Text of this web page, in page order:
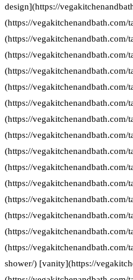
design](https://
(https://vegakitchenandbath.com/
(https://vegakitchenandbath.com/
(https://
(https://
(https://
(https://
(https://
(https://
(https://vegakitchenandbath.com/
(https://
(https://
(https://vegakitchenandbath.com/
(https://vegakitchenandbath.com/
(https://vegakitchenandbath.com/
(https://vegakitchenandbath.com/
shower/) [vanity](https://